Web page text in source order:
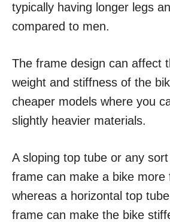
typically having longer legs
compared to men.
The frame design can affect
weight and stiffness of the
cheaper models where you
slightly heavier materials.
A sloping top tube or any
frame can make a bike more
whereas a horizontal top
frame can make the bike